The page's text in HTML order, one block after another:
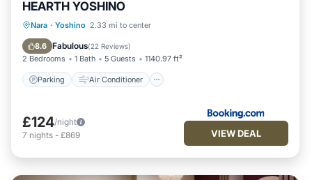
HEARTH YOSHINO
Nara · Yoshino 2.33 mi to center
8.6 Fabulous(22 Reviews)
2 Bedrooms 1 Bath 5 Guests 1140.97 ft²
Parking Air Conditioner
Parking
Air Conditioner
Child Friendly
£124/night
7 nights - £869 VIEW DEAL